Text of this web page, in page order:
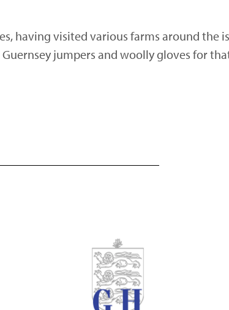
having visited various farms around the
jumpers and woolly gloves for